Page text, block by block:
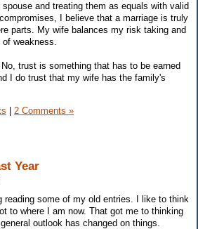
and treating them as equals with valid
I believe that a marriage is truly
parts. My wife balances my risk taking and
weakness.
trust is something that has to be earned
I do trust that my wife has the family's
2 Comments »
Year
reading some of my old entries. I like to think
to where I am now. That got me to thinking
outlook has changed on things.